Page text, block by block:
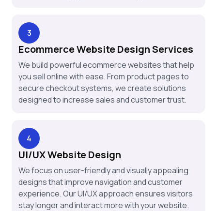
3
Ecommerce Website Design Services
We build powerful ecommerce websites that help
you sell online with ease. From product pages to
secure checkout systems, we create solutions
designed to increase sales and customer trust.
4
UI/UX Website Design
We focus on user-friendly and visually appealing
designs that improve navigation and customer
experience. Our UI/UX approach ensures visitors
stay longer and interact more with your website.